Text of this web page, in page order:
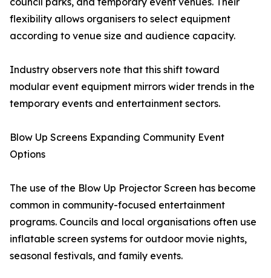
flexibility allows organisers to select equipment
according to venue size and audience capacity.
Industry observers note that this shift toward
modular event equipment mirrors wider trends in the
temporary events and entertainment sectors.
Blow Up Screens Expanding Community Event
Options
The use of the Blow Up Projector Screen has become
common in community-focused entertainment
programs. Councils and local organisations often use
inflatable screen systems for outdoor movie nights,
seasonal festivals, and family events.